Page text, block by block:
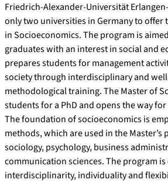
Friedrich-Alexander-Universität
only two universities in Germany to offer
in Socioeconomics. The program is
graduates with an interest in social and
prepares students for management
society through interdisciplinary and
methodological training. The Master of
students for a PhD and opens the way
The foundation of socioeconomics is
methods, which are used in the
sociology, psychology, business
communication sciences. The program
interdisciplinarity, individuality and